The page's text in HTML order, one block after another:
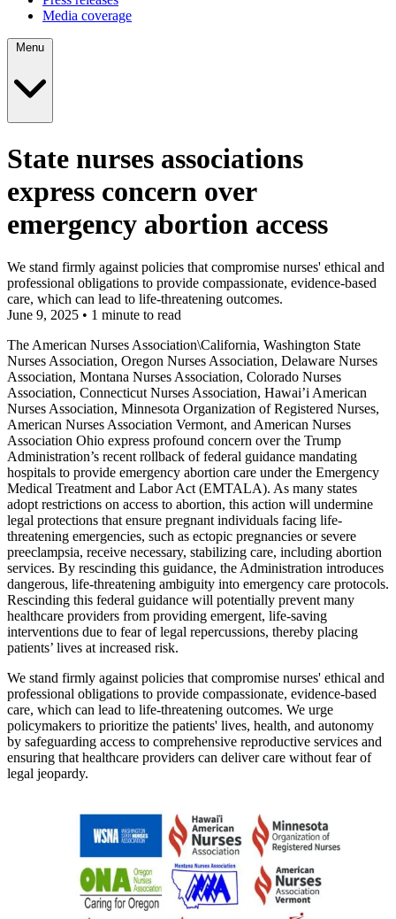
Media coverage
State nurses associations
express concern over
emergency abortion access
We stand firmly against policies that compromise nurses' ethical and
professional obligations to provide compassionate, evidence-based
care, which can lead to life-threatening outcomes.
June 9, 2025 • 1 minute to read
The American Nurses Association\California, Washington State
Nurses Association, Oregon Nurses Association, Delaware Nurses
Association, Montana Nurses Association, Colorado Nurses
Association, Connecticut Nurses Association, Hawai’i American
Nurses Association, Minnesota Organization of Registered Nurses,
American Nurses Association Vermont, and American Nurses
Association Ohio express profound concern over the Trump
Administration’s recent rollback of federal guidance mandating
hospitals to provide emergency abortion care under the Emergency
Medical Treatment and Labor Act (EMTALA). As many states
adopt restrictions on access to abortion, this action will undermine
legal protections that ensure pregnant individuals facing life-
threatening emergencies, such as ectopic pregnancies or severe
preeclampsia, receive necessary, stabilizing care, including abortion
services. By rescinding this guidance, the Administration introduces
dangerous, life-threatening ambiguity into emergency care protocols.
Rescinding this federal guidance will potentially prevent many
healthcare providers from providing emergent, life-saving
interventions due to fear of legal repercussions, thereby placing
patients’ lives at increased risk.
We stand firmly against policies that compromise nurses' ethical and
professional obligations to provide compassionate, evidence-based
care, which can lead to life-threatening outcomes. We urge
policymakers to prioritize the patients' lives, health, and autonomy
by safeguarding access to comprehensive reproductive services and
ensuring that healthcare providers can deliver care without fear of
legal jeopardy.